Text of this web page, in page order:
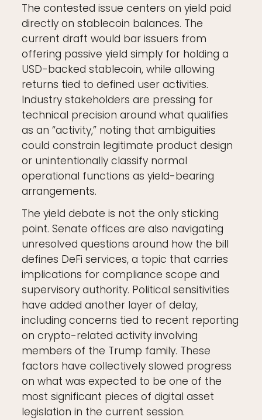
The contested issue centers on yield paid
directly on stablecoin balances. The
current draft would bar issuers from
offering passive yield simply for holding a
USD-backed stablecoin, while allowing
returns tied to defined user activities.
Industry stakeholders are pressing for
technical precision around what qualifies
as an “activity,” noting that ambiguities
could constrain legitimate product design
or unintentionally classify normal
operational functions as yield-bearing
arrangements.
The yield debate is not the only sticking
point. Senate offices are also navigating
unresolved questions around how the bill
defines DeFi services, a topic that carries
implications for compliance scope and
supervisory authority. Political sensitivities
have added another layer of delay,
including concerns tied to recent reporting
on crypto-related activity involving
members of the Trump family. These
factors have collectively slowed progress
on what was expected to be one of the
most significant pieces of digital asset
legislation in the current session.